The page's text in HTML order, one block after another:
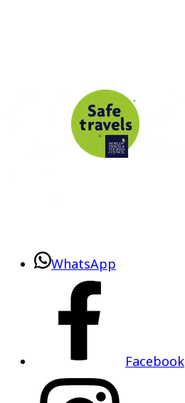
WhatsApp
Facebook